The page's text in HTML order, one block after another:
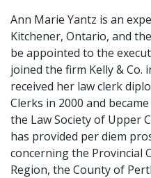
Ann Marie Yantz is an
Kitchener, Ontario, and
be appointed to the
joined the firm Kelly & Co.
received her law clerk
Clerks in 2000 and
the Law Society of Upper
has provided per diem
concerning the Provincial
Region, the County of